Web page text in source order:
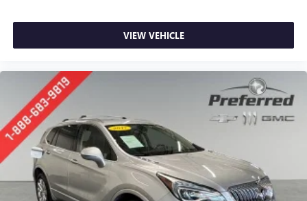
Heated steering wheel - A warm touch. Trying to drive
with bulky winter gloves on isn't always easy. Keep your
mitts and get a firm grip with this heated steering wheel.
Height adjustable front seat head restraints - the height
of safety. One size doesn’t fit all when it comes to
keeping you safe, and that’s why there are height
adjustable front seat head restraints. They allow you to
place the restraint at the correct height behind your
head, providing greater neck protection in the event of a
collision. Get it to the right place for the right time with
Height adjustable front seat head restraints.
VIEW VEHICLE